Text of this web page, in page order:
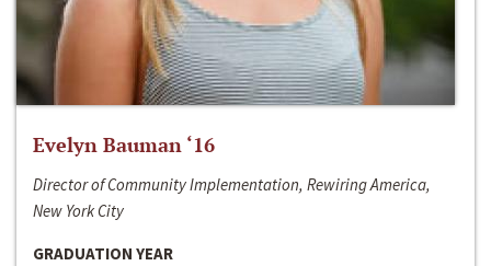
Evelyn Bauman ‘16
Director of Community Implementation, Rewiring America,
New York City
GRADUATION YEAR